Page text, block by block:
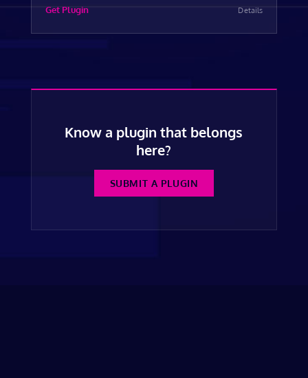
Get Plugin Details
Know a plugin that belongs
here?
SUBMIT A PLUGIN